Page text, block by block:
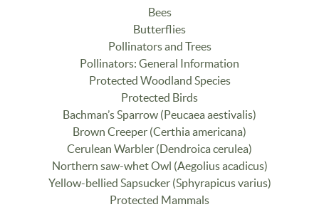
Bees
Butterflies
Pollinators and Trees
Pollinators: General Information
Protected Woodland Species
Protected Birds
Bachman’s Sparrow (Peucaea aestivalis)
Brown Creeper (Certhia americana)
Cerulean Warbler (Dendroica cerulea)
Northern saw-whet Owl (Aegolius acadicus)
Yellow-bellied Sapsucker (Sphyrapicus varius)
Protected Mammals